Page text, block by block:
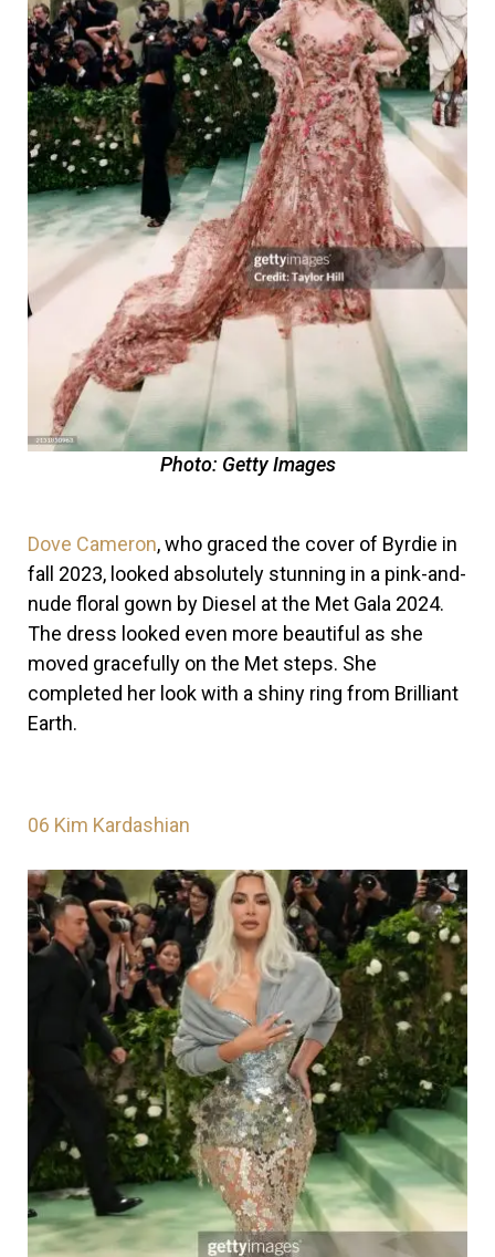
Photo: Getty Images
Dove Cameron, who graced the cover of Byrdie in
fall 2023, looked absolutely stunning in a pink-and-
nude floral gown by Diesel at the Met Gala 2024.
The dress looked even more beautiful as she
moved gracefully on the Met steps. She
completed her look with a shiny ring from Brilliant
Earth.
06 Kim Kardashian